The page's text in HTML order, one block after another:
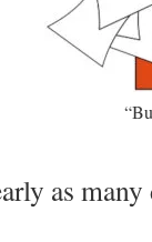
as